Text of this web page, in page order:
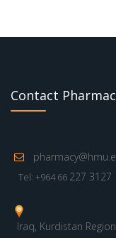
Contact
Tel: +964 66 227 3127
Iraq, Kurdistan